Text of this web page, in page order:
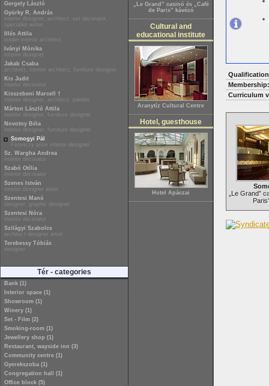
Gergely László
Gyürky R. András
interior designer, architect, set decorator,
specialist writer
Illés Attila
leader interior architect
Iványi Mónika
interior designer
Jakab Csaba
architect, interior architect, furniture designer
Kis Judit
interior decorator
Kisszebeni Marcell †
interior designer, architect, painter
Márton László Attila
interior designer, furniture designer
Novotny Béla
interior designer, furniture designer
Somogyi Pál
Ferenczy prize interior designer
Sz. Wargha Andrea
interior decorator
Szabó Otília
interior decorator
Szenes István
interior designer artist
Szentesi Manó
designer, graphic designer
Szentesi Nóra
interior decorator
Szilágyi Szabolcs
architect designer artist
Terebessy Tóbiás
designer
Tér - categories
Bank (1)
Interior space (1)
Showroom (1)
Winery (1)
Set - Film (2)
Smoking-room (1)
Jewellery shop (1)
Restaurant, wayside inn (3)
Community centre (1)
Gyerekszoba (1)
Congregation hall (1)
Office block (5)
„Le Grand” casinó és „Café
de Paris” kávézó
Cultural and
educational institute
Aranytíz Cultural Centre
Hotel, guesthouse
Hotel Apáczai
Membership:
Curriculum
„Le Grand”